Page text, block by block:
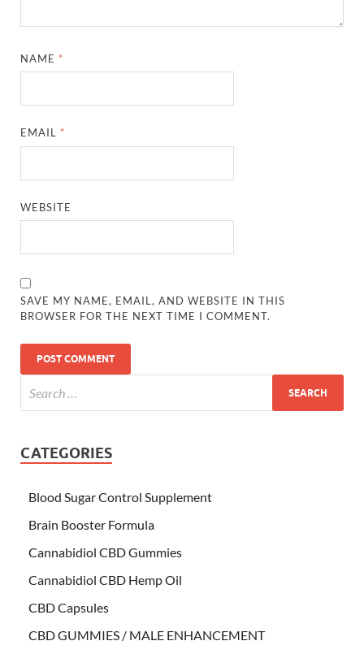
NAME *
EMAIL *
WEBSITE
SAVE MY NAME, EMAIL, AND WEBSITE IN THIS
BROWSER FOR THE NEXT TIME I COMMENT.
CATEGORIES
Blood Sugar Control Supplement
Brain Booster Formula
Cannabidiol CBD Gummies
Cannabidiol CBD Hemp Oil
CBD Capsules
CBD GUMMIES / MALE ENHANCEMENT